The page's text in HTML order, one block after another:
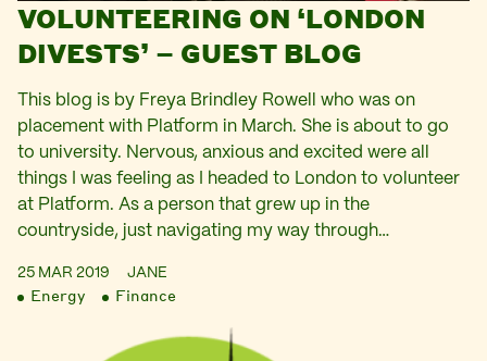
VOLUNTEERING ON ‘LONDON
DIVESTS’ – GUEST BLOG
This blog is by Freya Brindley Rowell who was on
placement with Platform in March. She is about to go
to university. Nervous, anxious and excited were all
things I was feeling as I headed to London to volunteer
at Platform. As a person that grew up in the
countryside, just navigating my way through…
25 MAR 2019 JANE
Energy Finance